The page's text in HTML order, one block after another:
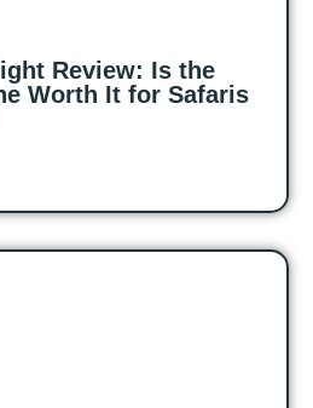
Review: Is the
Worth It for Safaris